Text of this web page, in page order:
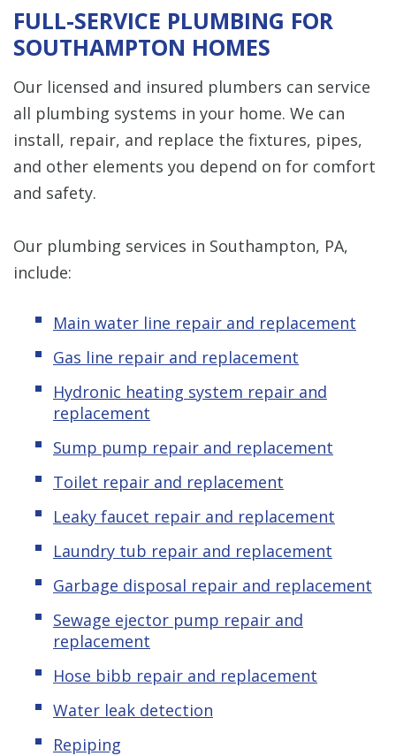
FULL-SERVICE PLUMBING FOR
SOUTHAMPTON HOMES
Our licensed and insured plumbers can service
all plumbing systems in your home. We can
install, repair, and replace the fixtures, pipes,
and other elements you depend on for comfort
and safety.
Our plumbing services in Southampton, PA,
include:
Main water line repair and replacement
Gas line repair and replacement
Hydronic heating system repair and
replacement
Sump pump repair and replacement
Toilet repair and replacement
Leaky faucet repair and replacement
Laundry tub repair and replacement
Garbage disposal repair and replacement
Sewage ejector pump repair and
replacement
Hose bibb repair and replacement
Water leak detection
Repiping